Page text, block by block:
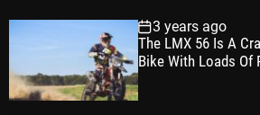
3 years ago
The LMX 56 Is A
Bike With Loads Of